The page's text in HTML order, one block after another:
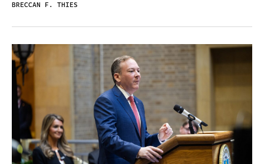
BRECCAN F. THIES